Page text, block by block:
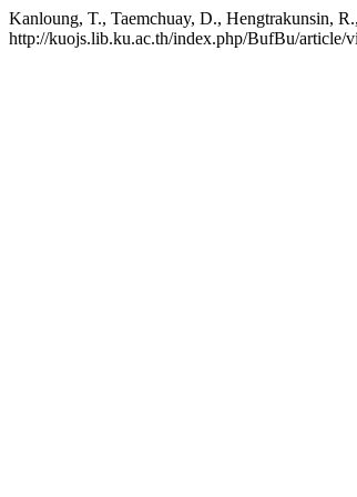
Kanloung, T., Taemchuay, D., Hengtrakunsin,
http://kuojs.lib.ku.ac.th/index.php/BufBu/article/